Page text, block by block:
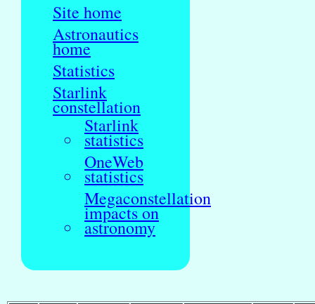
Site home
Astronautics
home
Statistics
Starlink
constellation
Starlink
statistics
OneWeb
statistics
Megaconstellation
impacts on
astronomy